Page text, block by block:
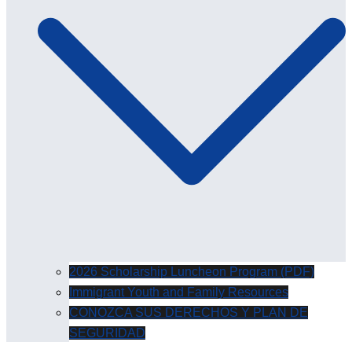
2026 Scholarship Luncheon Program (PDF)
Immigrant Youth and Family Resources
CONOZCA SUS DERECHOS Y PLAN DE
SEGURIDAD